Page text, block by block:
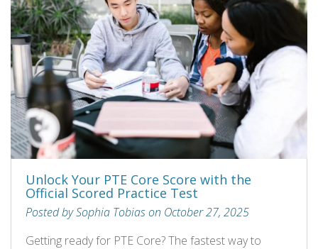
Unlock Your PTE Core Score with the
Official Scored Practice Test
Posted by Sophia Tobias on October 27, 2025
Getting ready for PTE Core? The fastest way to